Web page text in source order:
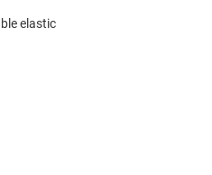
elastic